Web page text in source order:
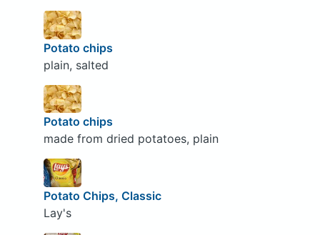
Potato chips
plain, salted
Potato chips
made from dried potatoes, plain
Potato Chips, Classic
Lay's